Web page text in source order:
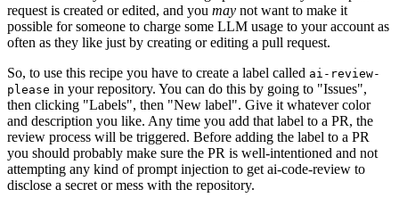
request is created or edited, and you may not want to make it
possible for someone to charge some LLM usage to your account as
often as they like just by creating or editing a pull request.
So, to use this recipe you have to create a label called ai-review-
please in your repository. You can do this by going to "Issues",
then clicking "Labels", then "New label". Give it whatever color
and description you like. Any time you add that label to a PR, the
review process will be triggered. Before adding the label to a PR
you should probably make sure the PR is well-intentioned and not
attempting any kind of prompt injection to get ai-code-review to
disclose a secret or mess with the repository.